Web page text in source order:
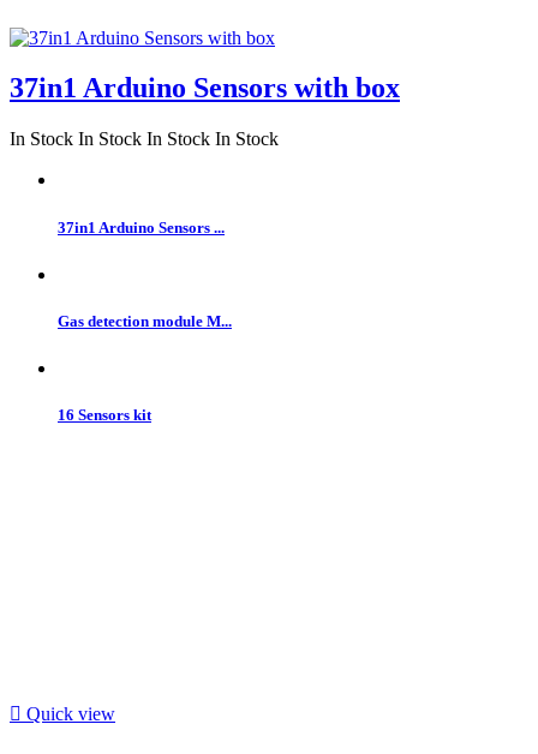
37in1 Arduino Sensors with box
In Stock In Stock In Stock In Stock
37in1 Arduino Sensors ...
Gas detection module M...
16 Sensors kit
 Quick view